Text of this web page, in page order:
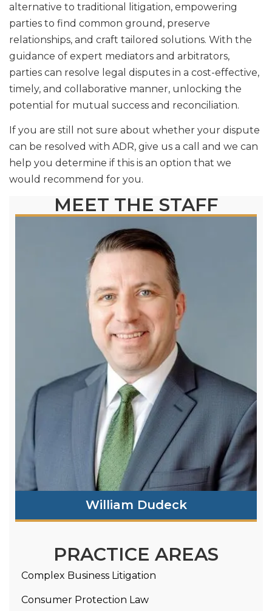
alternative to traditional litigation, empowering
parties to find common ground, preserve
relationships, and craft tailored solutions. With the
guidance of expert mediators and arbitrators,
parties can resolve legal disputes in a cost-effective,
timely, and collaborative manner, unlocking the
potential for mutual success and reconciliation.
If you are still not sure about whether your dispute
can be resolved with ADR, give us a call and we can
help you determine if this is an option that we
would recommend for you.
MEET THE STAFF
William Dudeck
PRACTICE AREAS
Complex Business Litigation
Consumer Protection Law